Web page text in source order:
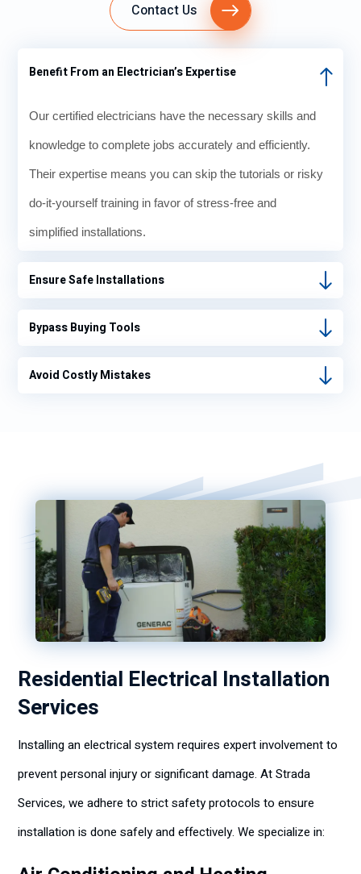
Contact Us
Benefit From an Electrician’s Expertise
Our certified electricians have the necessary skills and
knowledge to complete jobs accurately and efficiently.
Their expertise means you can skip the tutorials or risky
do-it-yourself training in favor of stress-free and
simplified installations.
Ensure Safe Installations
Bypass Buying Tools
Avoid Costly Mistakes
Residential Electrical Installation
Services
Installing an electrical system requires expert involvement to
prevent personal injury or significant damage. At Strada
Services, we adhere to strict safety protocols to ensure
installation is done safely and effectively. We specialize in: